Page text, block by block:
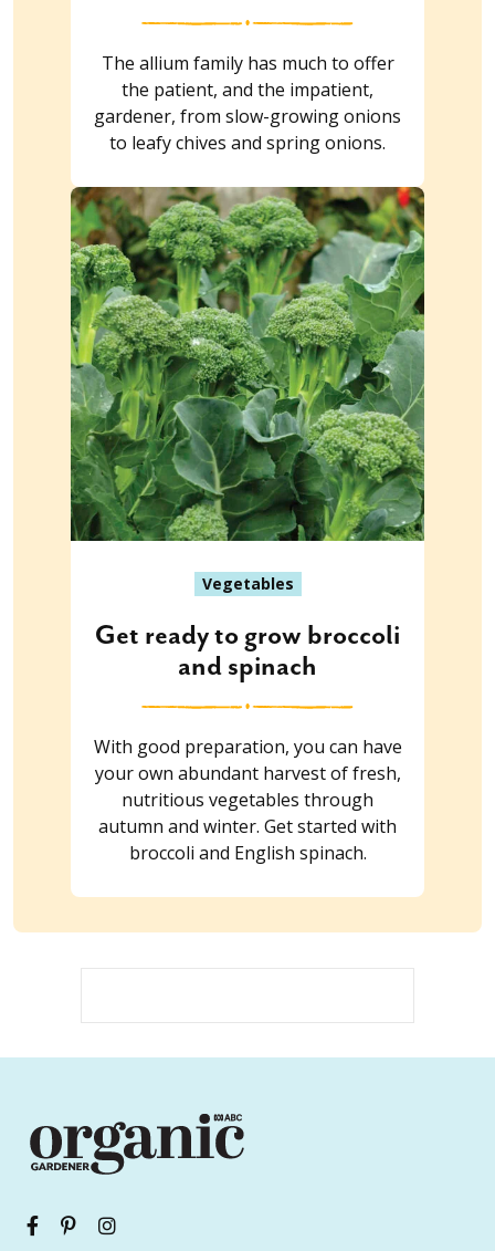
The allium family has much to offer
the patient, and the impatient,
gardener, from slow-growing onions
to leafy chives and spring onions.
Vegetables
Get ready to grow broccoli
and spinach
With good preparation, you can have
your own abundant harvest of fresh,
nutritious vegetables through
autumn and winter. Get started with
broccoli and English spinach.